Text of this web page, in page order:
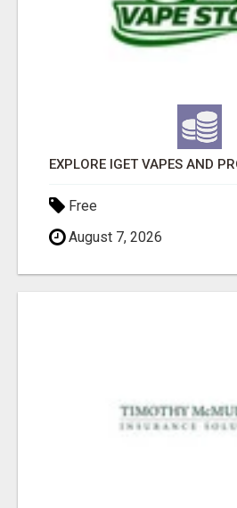
Free
August 7, 2026